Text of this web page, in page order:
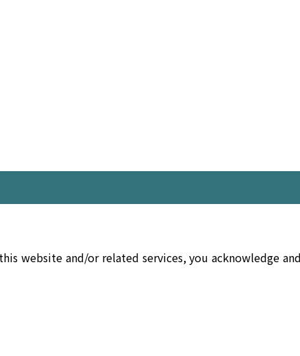
website and/or related services, you acknowledge